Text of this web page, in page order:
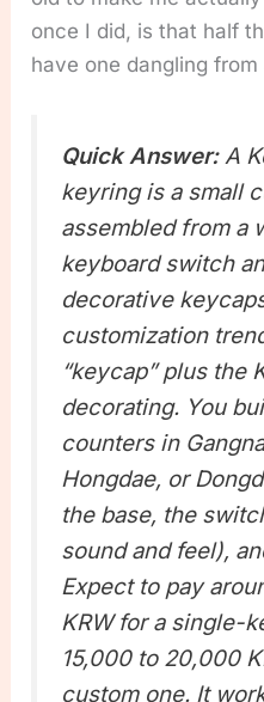
once I did, is that half
have one dangling from
Quick Answer:A
keyring is a small
assembled from a
keyboard switch
decorative
customization
“keycap” plus the
decorating. You
counters in
Hongdae, or
the base, the
sound and feel),
Expect to pay
KRW for a single-
15,000 to 20,000
custom one. It